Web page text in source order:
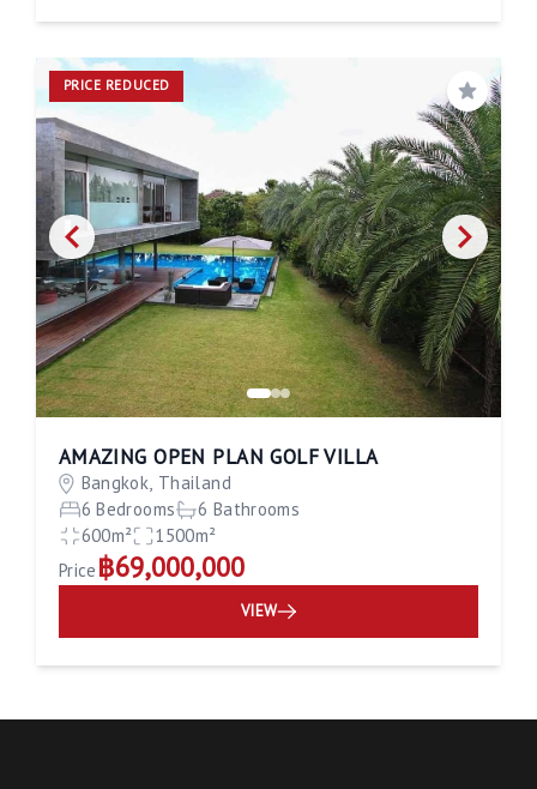
PRICE REDUCED
Save
AMAZING OPEN PLAN GOLF VILLA
Bangkok, Thailand
6 Bedrooms
6 Bathrooms
600m²
1500m²
Price ฿69,000,000
VIEW